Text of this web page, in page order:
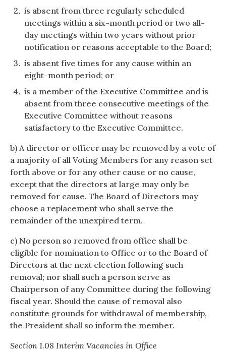
is absent from three regularly scheduled
meetings within a six-month period or two all-
day meetings within two years without prior
notification or reasons acceptable to the Board;
is absent five times for any cause within an
eight-month period; or
is a member of the Executive Committee and is
absent from three consecutive meetings of the
Executive Committee without reasons
satisfactory to the Executive Committee.
b) A director or officer may be removed by a vote of
a majority of all Voting Members for any reason set
forth above or for any other cause or no cause,
except that the directors at large may only be
removed for cause. The Board of Directors may
choose a replacement who shall serve the
remainder of the unexpired term.
c) No person so removed from office shall be
eligible for nomination to Office or to the Board of
Directors at the next election following such
removal; nor shall such a person serve as
Chairperson of any Committee during the following
fiscal year. Should the cause of removal also
constitute grounds for withdrawal of membership,
the President shall so inform the member.
Section 1.08 Interim Vacancies in Office